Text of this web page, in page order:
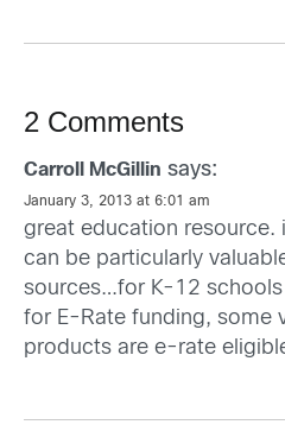
2 Comments
Carroll McGillin says:
January 3, 2013 at 6:01 am
great education resource.
can be particularly
sources…for K-12
for E-Rate funding, some
products are e-rate